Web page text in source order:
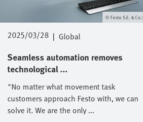
2025/03/28 | Global
Seamless automation removes
technological ...
"No matter what movement task
customers approach Festo with, we can
solve it. We are the only ...
Festo S.E. & Co.